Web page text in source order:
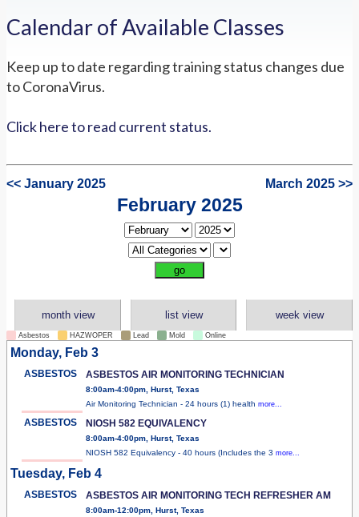
Calendar of Available Classes
Keep up to date regarding training status changes due
to CoronaVirus.
Click here to read current status.
<< January 2025 March 2025 >>
February 2025
month view list view week view
Asbestos HAZWOPER Lead Mold Online
Monday, Feb 3
ASBESTOS ASBESTOS AIR MONITORING TECHNICIAN
8:00am-4:00pm, Hurst, Texas
Air Monitoring Technician - 24 hours (1) health more...
ASBESTOS NIOSH 582 EQUIVALENCY
8:00am-4:00pm, Hurst, Texas
NIOSH 582 Equivalency - 40 hours (Includes the 3 more...
Tuesday, Feb 4
ASBESTOS ASBESTOS AIR MONITORING TECH REFRESHER AM
8:00am-12:00pm, Hurst, Texas